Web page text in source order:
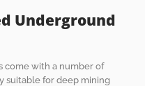
Underground
come with a number of
suitable for deep mining